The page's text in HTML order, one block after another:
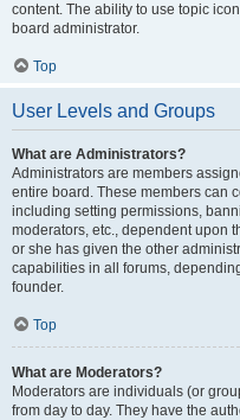
content. The ability to use topic
board administrator.
Top
User Levels and Groups
What are Administrators?
Administrators are members
entire board. These members can
including setting permissions,
moderators, etc., dependent upon
or she has given the other
capabilities in all forums,
founder.
Top
What are Moderators?
Moderators are individuals (or
from day to day. They have the